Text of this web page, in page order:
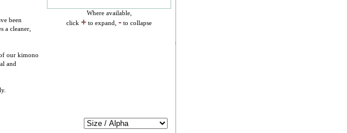
been
a cleaner,
our kimono
and
Where available,
click + to expand, - to collapse